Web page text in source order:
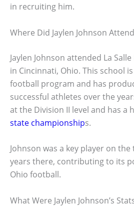
in recruiting him.
Where Did Jaylen Johnson
Jaylen Johnson attended La
in Cincinnati, Ohio. This school
football program and has
successful athletes over the
at the Division II level and has a
state championships.
Johnson was a key player on
years there, contributing to its
Ohio football.
What Were Jaylen Johnson’s